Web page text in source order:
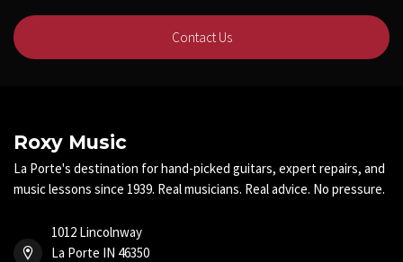
Contact Us
Roxy Music
La Porte's destination for hand-picked guitars, expert repairs, and
music lessons since 1939. Real musicians. Real advice. No pressure.
1012 Lincolnway
La Porte IN 46350